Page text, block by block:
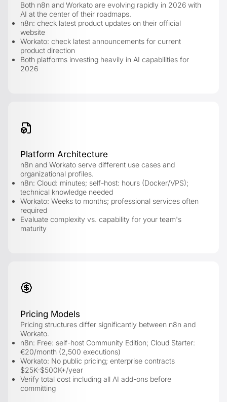
Both n8n and Workato are evolving rapidly in 2026 with
AI at the center of their roadmaps.
n8n: check latest product updates on their official
website
Workato: check latest announcements for current
product direction
Both platforms investing heavily in AI capabilities for
2026
Platform Architecture
n8n and Workato serve different use cases and
organizational profiles.
n8n: Cloud: minutes; self-host: hours (Docker/VPS);
technical knowledge needed
Workato: Weeks to months; professional services often
required
Evaluate complexity vs. capability for your team's
maturity
Pricing Models
Pricing structures differ significantly between n8n and
Workato.
n8n: Free: self-host Community Edition; Cloud Starter:
€20/month (2,500 executions)
Workato: No public pricing; enterprise contracts
$25K-$500K+/year
Verify total cost including all AI add-ons before
committing